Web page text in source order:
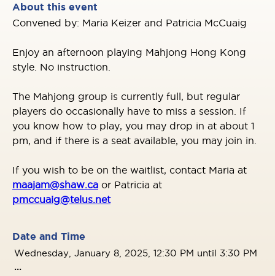
About this event
Convened by: Maria Keizer and Patricia McCuaig
Enjoy an afternoon playing Mahjong Hong Kong
style. No instruction.
The Mahjong group is currently full, but regular
players do occasionally have to miss a session. If
you know how to play, you may drop in at about 1
pm, and if there is a seat available, you may join in.
If you wish to be on the waitlist, contact Maria at
maajam@shaw.ca or Patricia at
pmccuaig@telus.net
Date and Time
Wednesday, January 8, 2025, 12:30 PM until 3:30 PM
...